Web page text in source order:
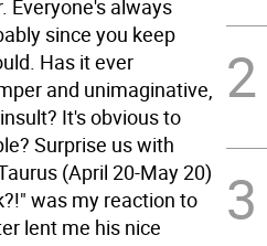
Everyone's always
since you keep
Has it ever
and unimaginative,
It's obvious to
Surprise us with
(April 20-May 20)
was my reaction to
lent me his nice
2
3